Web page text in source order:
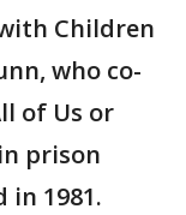
Children
who co-
of Us or
prison
in 1981.